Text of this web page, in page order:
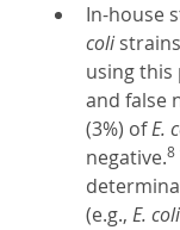
In-house
coli
using this
and false
(3%) ofE.
negative.8
(e.g., E. coli